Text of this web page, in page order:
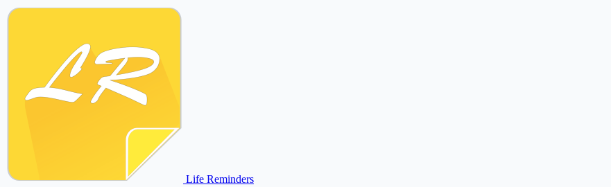
Life Reminders